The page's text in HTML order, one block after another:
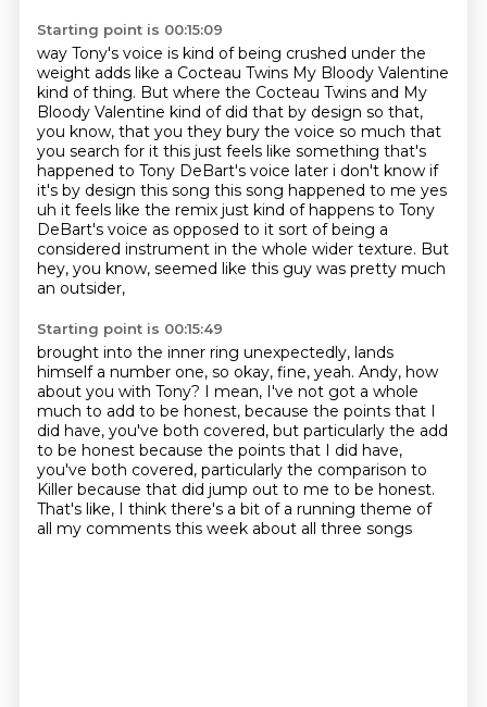
Starting point is 00:15:09
way Tony's voice is kind of being crushed under the
weight adds like a Cocteau Twins My Bloody Valentine
kind of thing. But where the Cocteau Twins and My
Bloody Valentine kind of did that by design so that,
you know, that you they bury the voice so much that
you search for it this just feels like something that's
happened to Tony DeBart's voice later i don't know if
it's by design this song this song happened to me yes
uh it feels like the remix just kind of happens to Tony
DeBart's voice as opposed to it sort of being a
considered instrument in the whole wider texture. But
hey, you know, seemed like this guy was pretty much
an outsider,
Starting point is 00:15:49
brought into the inner ring unexpectedly, lands
himself a number one, so okay, fine, yeah. Andy, how
about you with Tony? I mean, I've not got a whole
much to add to be honest, because the points that I
did have, you've both covered, but particularly the add
to be honest because the points that I did have,
you've both covered, particularly the comparison to
Killer because that did jump out to me to be honest.
That's like, I think there's a bit of a running theme of
all my comments this week about all three songs